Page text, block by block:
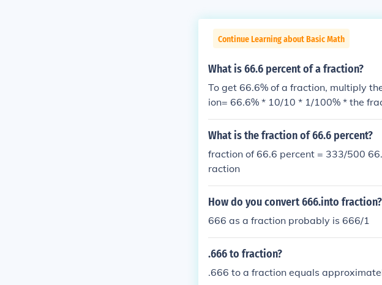
Continue Learning about Basic Math
What is 66.6 percent of a fraction?
To get 66.6% of a fraction, multiply
ion= 66.6% * 10/10 * 1/100% * the
n
What is the fraction of 66.6 percent?
fraction of 66.6 percent = 333/500
raction
How do you convert 666.into fraction?
666 as a fraction probably is 666/1
.666 to fraction?
.666 to a fraction equals